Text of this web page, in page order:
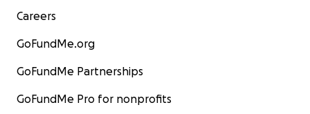
Careers
GoFundMe.org
GoFundMe Partnerships
GoFundMe Pro for nonprofits